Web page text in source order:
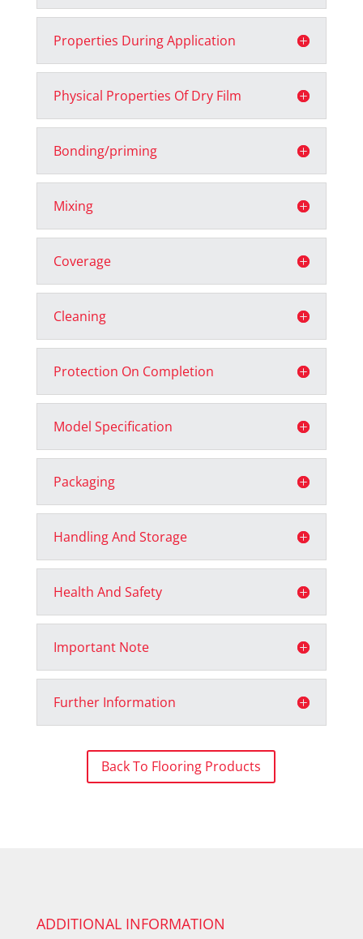
Properties During Application
Physical Properties Of Dry Film
Bonding/priming
Mixing
Coverage
Cleaning
Protection On Completion
Model Specification
Packaging
Handling And Storage
Health And Safety
Important Note
Further Information
Back To Flooring Products
ADDITIONAL INFORMATION